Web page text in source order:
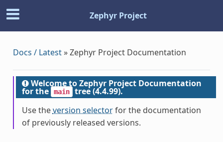
Zephyr Project
Docs / Latest»Zephyr Project Documentation
Welcome to Zephyr Project Documentation
for the main
tree (4.4.99).
Use theversion selectorfor the documentation
of previously released versions.